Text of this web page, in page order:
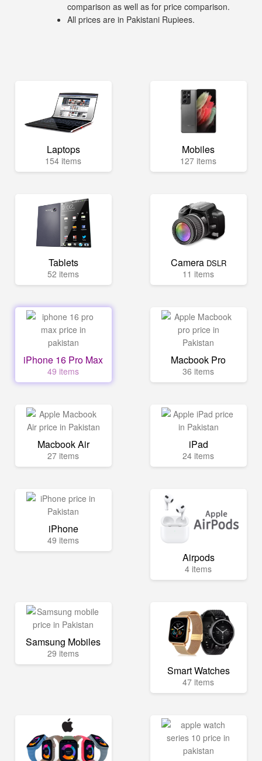
comparison as well as for price comparison.
All prices are in Pakistani Rupiees.
Laptops
154 items
Mobiles
127 items
Tablets
52 items
Camera DSLR
11 items
iPhone 16 Pro Max
49 items
Macbook Pro
36 items
Macbook Air
27 items
iPad
24 items
iPhone
49 items
Airpods
4 items
Samsung Mobiles
29 items
Smart Watches
47 items